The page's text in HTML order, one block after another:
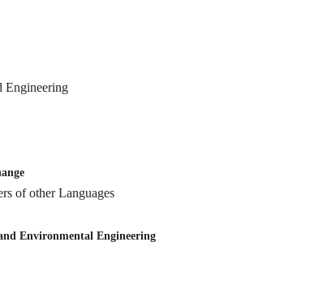
Engineering
of other Languages
Environmental Engineering